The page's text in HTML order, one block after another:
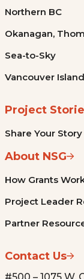
Northern BC
Okanagan,
Sea-to-Sky
Vancouver Island
Project
Share Your Story
About NSG
How Grants
Project Leader
Partner
Contact Us
#500 – 1075 W.